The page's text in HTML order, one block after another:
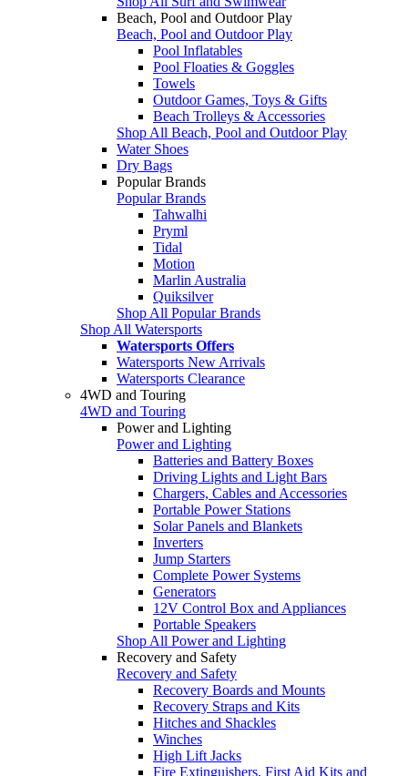
Beach, Pool and Outdoor Play
Beach, Pool and Outdoor Play
Pool Inflatables
Pool Floaties & Goggles
Towels
Outdoor Games, Toys & Gifts
Beach Trolleys & Accessories
Shop All Beach, Pool and Outdoor Play
Water Shoes
Dry Bags
Popular Brands
Popular Brands
Tahwalhi
Pryml
Tidal
Motion
Marlin Australia
Quiksilver
Shop All Popular Brands
Shop All Watersports
Watersports Offers
Watersports New Arrivals
Watersports Clearance
4WD and Touring
4WD and Touring
Power and Lighting
Power and Lighting
Batteries and Battery Boxes
Driving Lights and Light Bars
Chargers, Cables and Accessories
Portable Power Stations
Solar Panels and Blankets
Inverters
Jump Starters
Complete Power Systems
Generators
12V Control Box and Appliances
Portable Speakers
Shop All Power and Lighting
Recovery and Safety
Recovery and Safety
Recovery Boards and Mounts
Recovery Straps and Kits
Hitches and Shackles
Winches
High Lift Jacks
Fire Extinguishers, First Aid Kits and